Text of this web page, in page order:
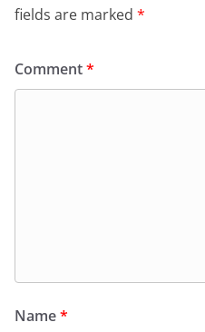
fields are marked *
Comment*
Name*